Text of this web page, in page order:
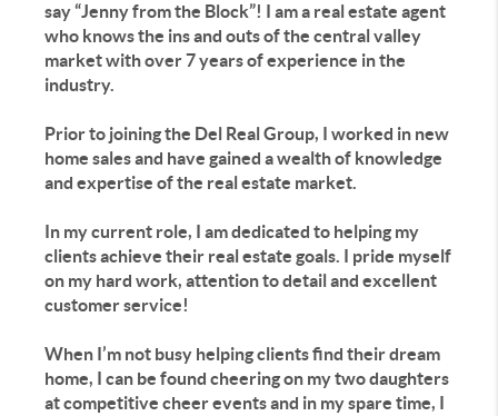
say “Jenny from the Block”! I am a real estate agent
who knows the ins and outs of the central valley
market with over 7 years of experience in the
industry.
Prior to joining the Del Real Group, I worked in new
home sales and have gained a wealth of knowledge
and expertise of the real estate market.
In my current role, I am dedicated to helping my
clients achieve their real estate goals. I pride myself
on my hard work, attention to detail and excellent
customer service!
When I’m not busy helping clients find their dream
home, I can be found cheering on my two daughters
at competitive cheer events and in my spare time, I